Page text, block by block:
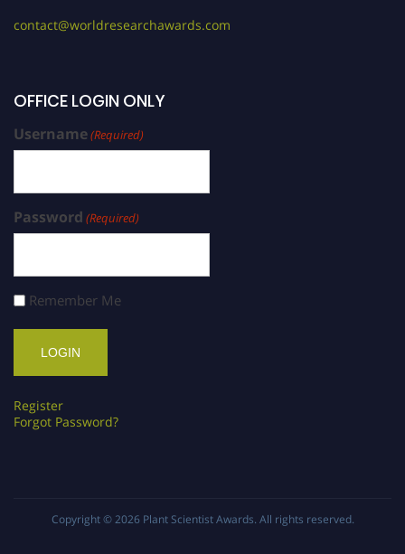
contact@worldresearchawards.com
OFFICE LOGIN ONLY
Username(Required)
Password (Required)
Remember Me
Register
Forgot Password?
Copyright © 2026 Plant Scientist Awards. All rights reserved.